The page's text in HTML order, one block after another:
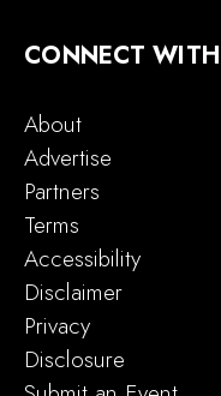
CONNECT
About
Advertise
Partners
Terms
Accessibility
Disclaimer
Privacy
Disclosure